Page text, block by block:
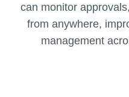
can monitor
from anywhere,
management